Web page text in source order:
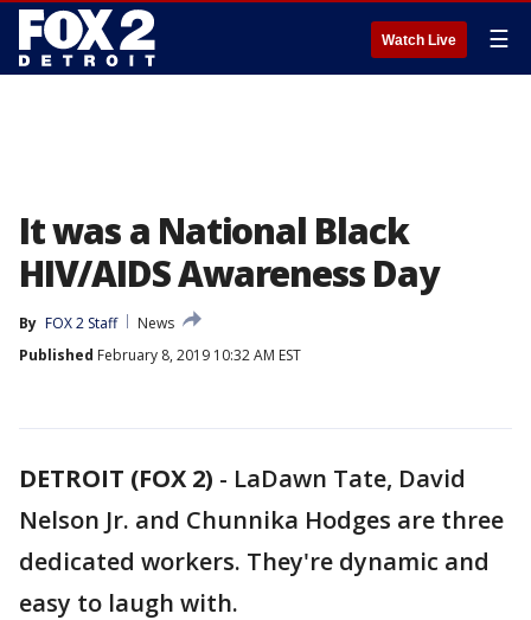
Watch Live ☰
It was a National Black
HIV/AIDS Awareness Day
By FOX 2 Staff
News
Published February 8, 2019 10:32 AM EST
DETROIT (FOX 2) - LaDawn Tate, David
Nelson Jr. and Chunnika Hodges are three
dedicated workers. They're dynamic and
easy to laugh with.